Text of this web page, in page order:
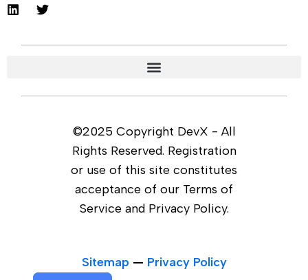
©2025 Copyright DevX - All
Rights Reserved. Registration
or use of this site constitutes
acceptance of our Terms of
Service and Privacy Policy.
Sitemap — Privacy Policy